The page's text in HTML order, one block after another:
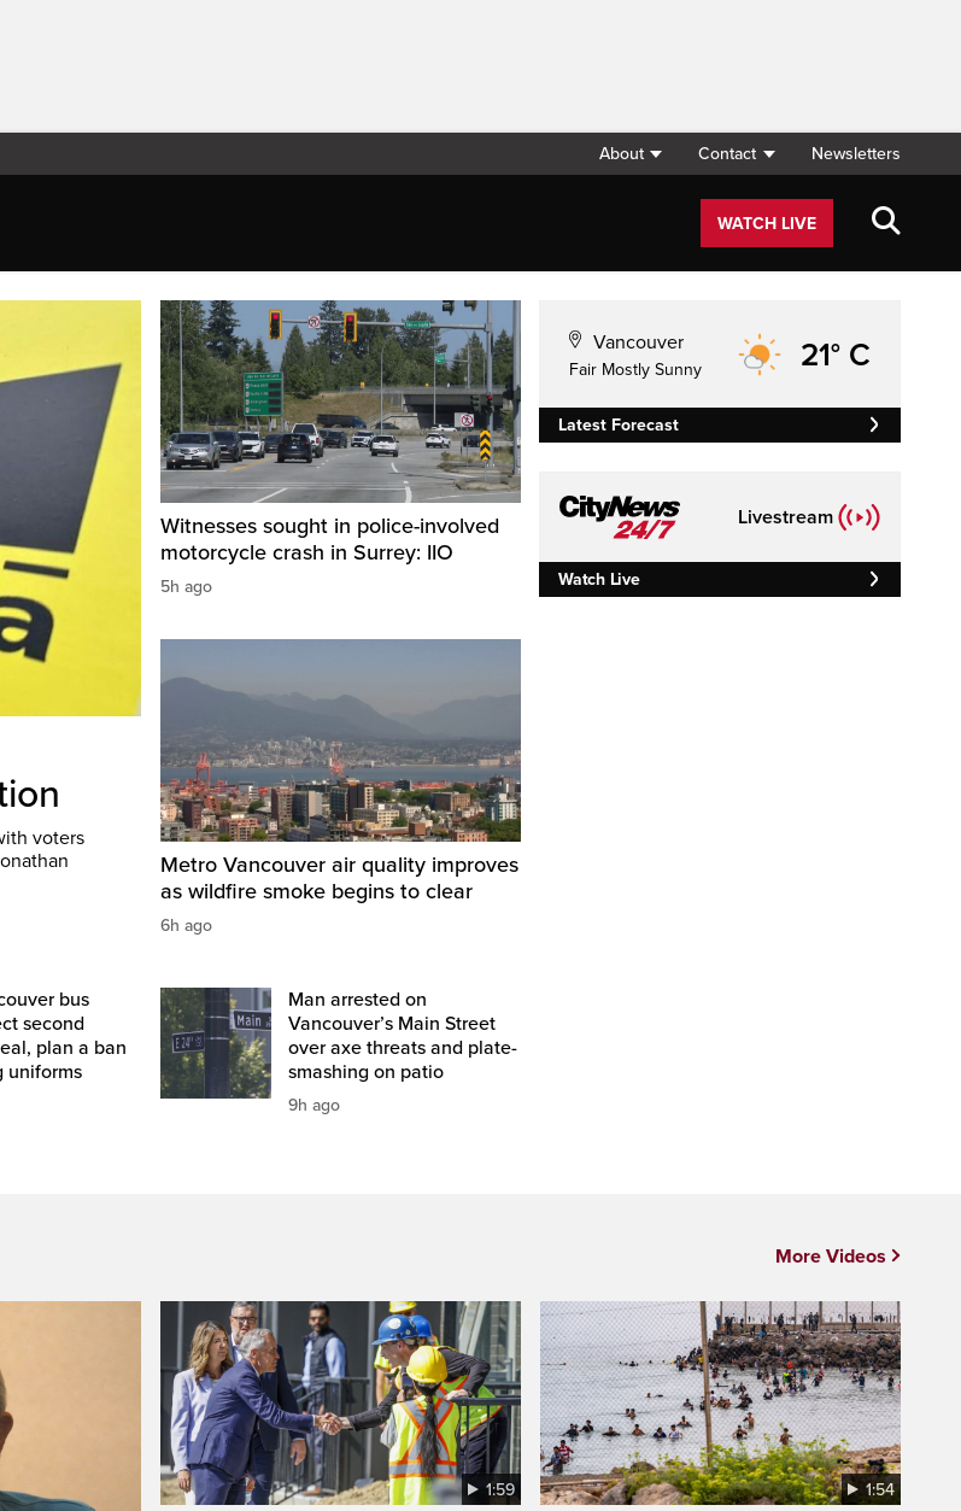
About Contact Newsletters
WATCH LIVE
voters
Witnesses sought in police-involved
motorcycle crash in Surrey: IIO
5h ago
Metro Vancouver air quality improves
as wildfire smoke begins to clear
6h ago
bus
second
plan a ban
uniforms
Man arrested on
Vancouver’s Main Street
over axe threats and plate-
smashing on patio
9h ago
Vancouver
Fair Mostly Sunny 21° C
Latest Forecast
Livestream
Watch Live
1:59 1:54
More Videos